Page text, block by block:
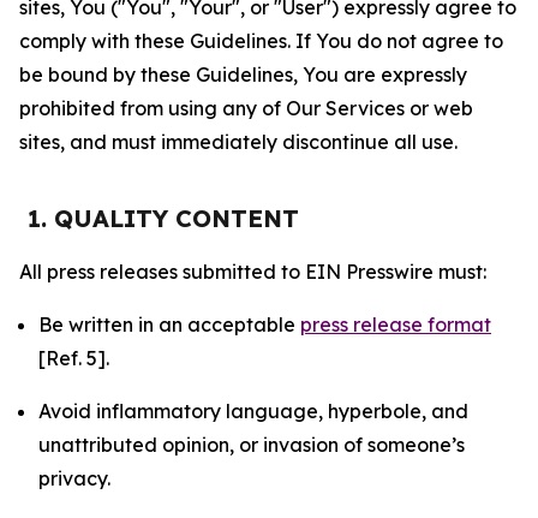
sites, You ("You", "Your", or "User") expressly agree to
comply with these Guidelines. If You do not agree to
be bound by these Guidelines, You are expressly
prohibited from using any of Our Services or web
sites, and must immediately discontinue all use.
1. QUALITY CONTENT
All press releases submitted to EIN Presswire must:
Be written in an acceptable press release format
[Ref. 5].
Avoid inflammatory language, hyperbole, and
unattributed opinion, or invasion of someone’s
privacy.